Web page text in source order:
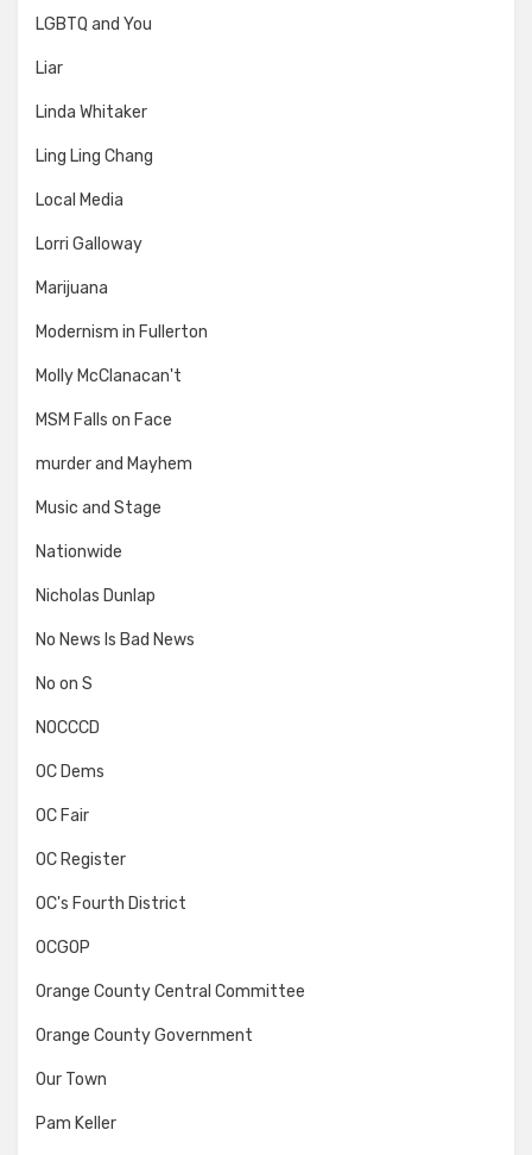
LGBTQ and You
Liar
Linda Whitaker
Ling Ling Chang
Local Media
Lorri Galloway
Marijuana
Modernism in Fullerton
Molly McClanacan't
MSM Falls on Face
murder and Mayhem
Music and Stage
Nationwide
Nicholas Dunlap
No News Is Bad News
No on S
NOCCCD
OC Dems
OC Fair
OC Register
OC's Fourth District
OCGOP
Orange County Central Committee
Orange County Government
Our Town
Pam Keller